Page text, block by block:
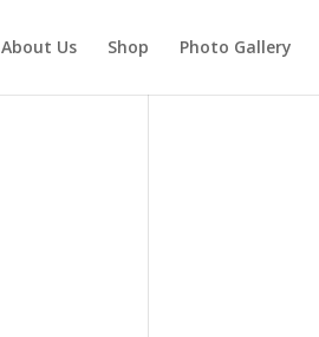
About Us Shop Photo Gallery